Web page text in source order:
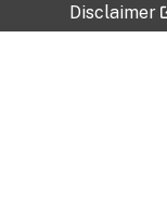
Disclaimer